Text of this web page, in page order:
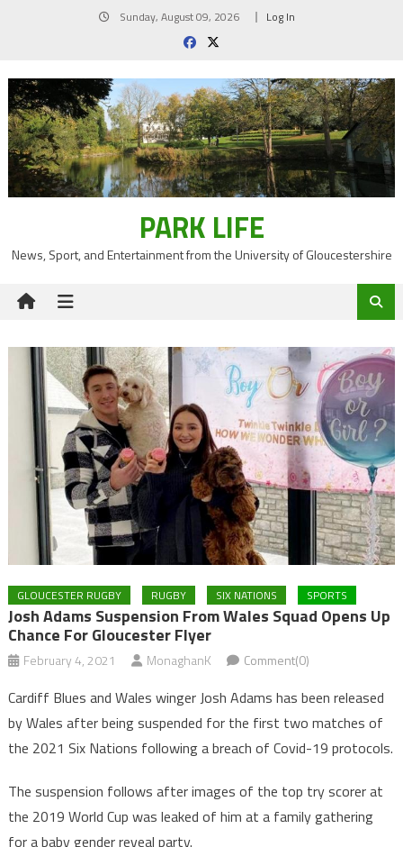
Sunday, August 09, 2026 Log In
PARK LIFE
News, Sport, and Entertainment from the University of Gloucestershire
GLOUCESTER RUGBY RUGBY SIX NATIONS SPORTS
Josh Adams Suspension From Wales Squad Opens Up
Chance For Gloucester Flyer
February 4, 2021 MonaghanK Comment(0)
Cardiff Blues and Wales winger Josh Adams has been released
by Wales after being suspended for the first two matches of
the 2021 Six Nations following a breach of Covid-19 protocols.
The suspension follows after images of the top try scorer at
the 2019 World Cup was leaked of him at a family gathering
for a baby gender reveal party.